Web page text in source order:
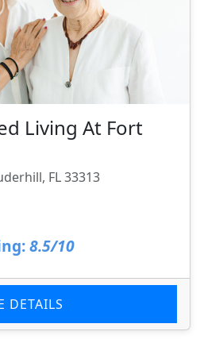
Living At Fort
FL 33313
8.5/10
DETAILS